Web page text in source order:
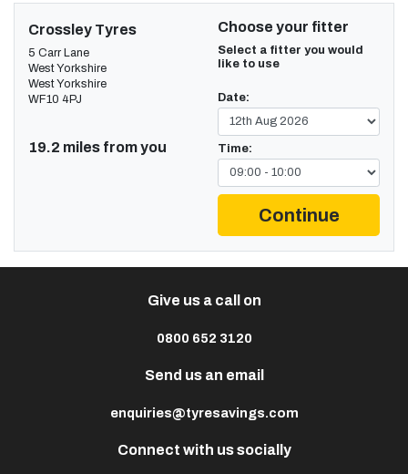
Crossley Tyres
5 Carr Lane
West Yorkshire
West Yorkshire
WF10 4PJ
19.2 miles from you
Choose your fitter
Select a fitter you would
like to use
Date:
Time:
Continue
Connect with us socially
Give us a call on
0800 652 3120
Send us an email
enquiries@tyresavings.com